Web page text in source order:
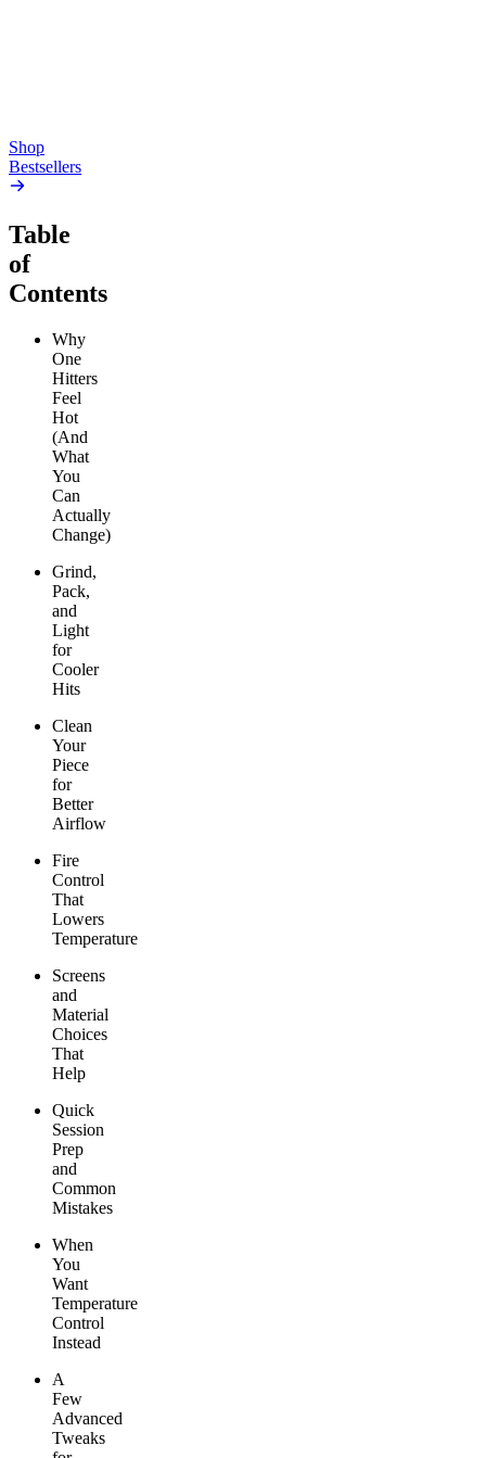
Shop
Bestsellers
Table
of
Contents
Why
One
Hitters
Feel
Hot
(And
What
You
Can
Actually
Change)
Grind,
Pack,
and
Light
for
Cooler
Hits
Clean
Your
Piece
for
Better
Airflow
Fire
Control
That
Lowers
Temperature
Screens
and
Material
Choices
That
Help
Quick
Session
Prep
and
Common
Mistakes
When
You
Want
Temperature
Control
Instead
A
Few
Advanced
Tweaks